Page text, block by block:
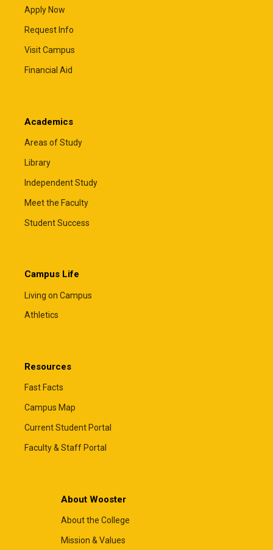
Apply Now
Request Info
Visit Campus
Financial Aid
Academics
Areas of Study
Library
Independent Study
Meet the Faculty
Student Success
Campus Life
Living on Campus
Athletics
Resources
Fast Facts
Campus Map
Current Student Portal
Faculty & Staff Portal
About Wooster
About the College
Mission & Values